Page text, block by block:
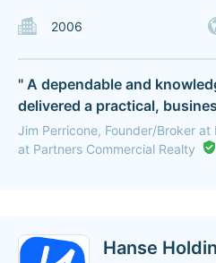
2006
" A dependable and
delivered a practical,
Jim Perricone, Founder/Broker at
at Partners Commercial Realty
Hanse